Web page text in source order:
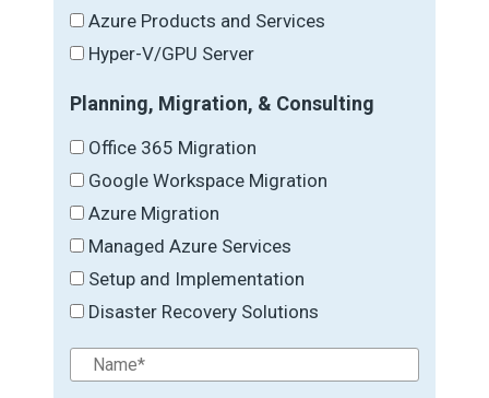
Azure Products and Services
Hyper-V/GPU Server
Planning, Migration, & Consulting
Office 365 Migration
Google Workspace Migration
Azure Migration
Managed Azure Services
Setup and Implementation
Disaster Recovery Solutions